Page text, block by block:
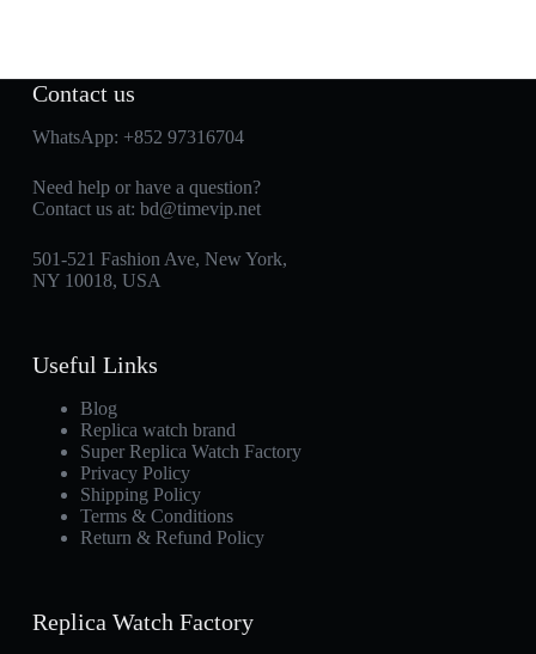
Contact us
WhatsApp: +852 97316704
Need help or have a question?
Contact us at: bd@timevip.net
501-521 Fashion Ave, New York,
NY 10018, USA
Useful Links
Blog
Replica watch brand
Super Replica Watch Factory
Privacy Policy
Shipping Policy
Terms & Conditions
Return & Refund Policy
Replica Watch Factory